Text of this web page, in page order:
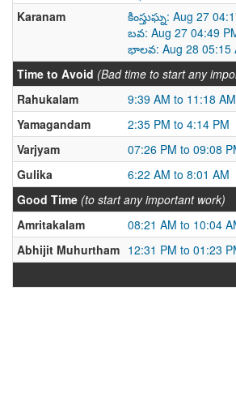
Karanam
కింస్తుఘ్న: Aug 27
బవ: Aug 27 04:49
భాలవ: Aug 28 05:15
Time to Avoid (Bad time to start any
Rahukalam
9:39 AM to 11:18 AM
Yamagandam
2:35 PM to 4:14 PM
Varjyam
07:26 PM to 09:08
Gulika
6:22 AM to 8:01 AM
Good Time (to start any important work)
Amritakalam
08:21 AM to 10:04
Abhijit Muhurtham 12:31 PM to 01:23